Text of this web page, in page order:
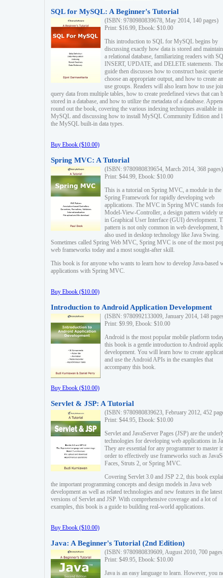
SQL for MySQL: A Beginner's Tutorial
(ISBN: 9780980839678, May 2014, 140 pages)
Print: $16.99, Ebook: $10.00
This introduction to SQL for MySQL begins by
discussing exactly how data is stored and
a relational database, familiarizing readers with
INSERT, UPDATE, and DELETE statements. The
guide then discusses how to construct basic
choose an appropriate output, and how to create
use groups. Readers will also learn how to use
query data from multiple tables, how to create predefined views that can
stored in a database, and how to utilize the metadata of a database.
round out the book, covering the various indexing techniques available in
MySQL and discussing how to install MySQL Community Edition and
the MySQL built-in data types.
Buy Ebook ($10.00)
Spring MVC: A Tutorial
(ISBN: 9780980839654, March 2014, 368 pages)
Print: $44.99, Ebook: $10.00
This is a tutorial on Spring MVC, a module in the
Spring Framework for rapidly developing web
applications. The MVC in Spring MVC stands for
Model-View-Controller, a design pattern widely
in Graphical User Interface (GUI) development.
pattern is not only common in web development,
also used in desktop technology like Java Swing.
Sometimes called Spring Web MVC, Spring MVC is one of the most
web frameworks today and a most sought-after skill.
This book is for anyone who wants to learn how to develop Java-based
applications with Spring MVC.
Buy Ebook ($10.00)
Introduction to Android Application Development
(ISBN: 9780992133009, January 2014, 148
Print: $9.99, Ebook: $10.00
Android is the most popular mobile platform
this book is a gentle introduction to Android
development. You will learn how to create
and use the Android APIs in the examples that
accompany this book.
Buy Ebook ($10.00)
Servlet & JSP: A Tutorial
(ISBN: 9780980839623, February 2012, 452
Print: $44.95, Ebook: $10.00
Servlet and JavaServer Pages (JSP) are the
technologies for developing web applications in
They are essential for any programmer to master
order to effectively use frameworks such as
Faces, Struts 2, or Spring MVC.
Covering Servlet 3.0 and JSP 2.2, this book
the important programming concepts and design models in Java web
development as well as related technologies and new features in the latest
versions of Servlet and JSP. With comprehensive coverage and a lot of
examples, this book is a guide to building real-world applications.
Buy Ebook ($10.00)
Java: A Beginner's Tutorial (2nd Edition)
(ISBN: 9780980839609, August 2010, 700
Print: $49.95, Ebook: $10.00
Java is an easy language to learn. However, you